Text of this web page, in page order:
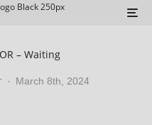
– Waiting
· March 8th, 2024